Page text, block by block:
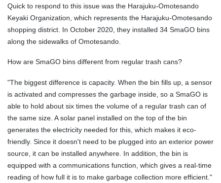
Quick to respond to this issue was the Harajuku-Omotesando
Keyaki Organization, which represents the Harajuku-Omotesando
shopping district. In October 2020, they installed 34 SmaGO bins
along the sidewalks of Omotesando.
How are SmaGO bins different from regular trash cans?
"The biggest difference is capacity. When the bin fills up, a sensor
is activated and compresses the garbage inside, so a SmaGO is
able to hold about six times the volume of a regular trash can of
the same size. A solar panel installed on the top of the bin
generates the electricity needed for this, which makes it eco-
friendly. Since it doesn't need to be plugged into an exterior power
source, it can be installed anywhere. In addition, the bin is
equipped with a communications function, which gives a real-time
reading of how full it is to make garbage collection more efficient."